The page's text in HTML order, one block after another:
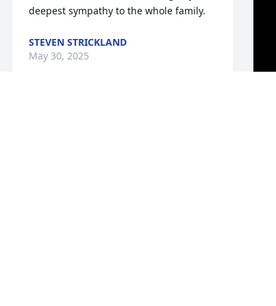
deepest sympathy to the whole family.
STEVEN STRICKLAND
May 30, 2025